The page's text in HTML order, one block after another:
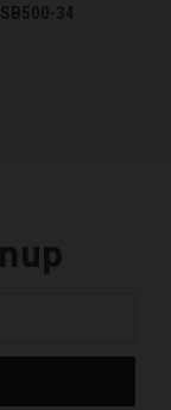
SB500-34